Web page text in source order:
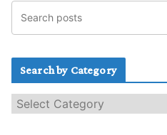
Search by Category
e